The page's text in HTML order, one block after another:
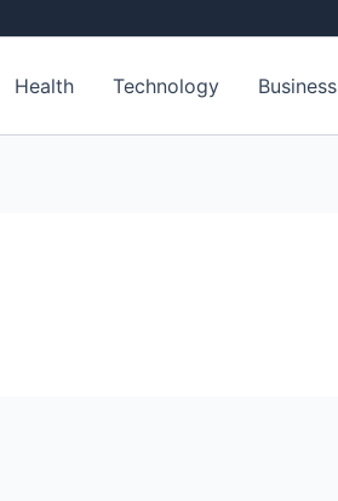
Health Technology Business